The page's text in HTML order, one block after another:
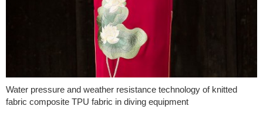
Water pressure and weather resistance technology of knitted
fabric composite TPU fabric in diving equipment